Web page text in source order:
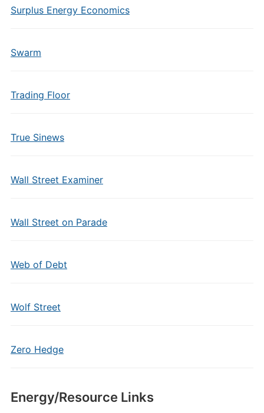
Surplus Energy Economics
Swarm
Trading Floor
True Sinews
Wall Street Examiner
Wall Street on Parade
Web of Debt
Wolf Street
Zero Hedge
Energy/Resource Links